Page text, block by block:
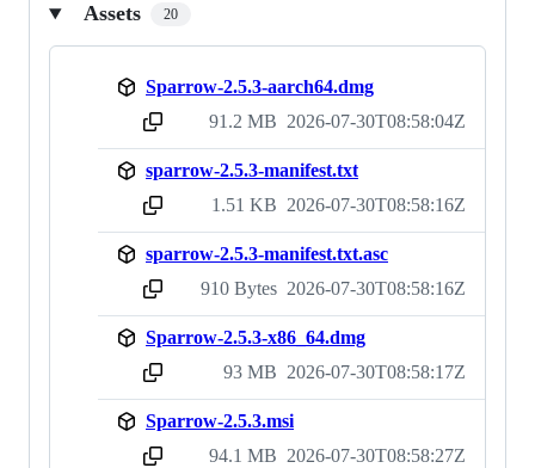
Assets 20
Sparrow-2.5.3-aarch64.dmg
sha256:ea6044422fff03b90baf82db48a5f73c9819848fe316175a9643e891b5699eed 91.2 MB 2026-07-30T08:58:04Z
sparrow-2.5.3-manifest.txt
sha256:a154799493961d3c847be7c16f16be64f87d1844479596d930f99a1889a67618 1.51 KB 2026-07-30T08:58:16Z
sparrow-2.5.3-manifest.txt.asc
sha256:f68851bffdeb70eafbf0caf405f9f2f739fe4aaa4b15a7f4867f46d8b30073c4 910 Bytes 2026-07-30T08:58:16Z
Sparrow-2.5.3-x86_64.dmg
sha256:d53cc749e83362205d86fe6974f4b2dc98795a136cb2596c93fd147ad588edaa 93 MB 2026-07-30T08:58:17Z
Sparrow-2.5.3.msi
sha256:9cc0c2e2296da65415d9c133c95ce940ec175f62fe0007d1ed6b06753172c1cc 94.1 MB 2026-07-30T08:58:27Z